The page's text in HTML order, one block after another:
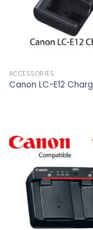
ACCESSORIES
Canon LC-E12